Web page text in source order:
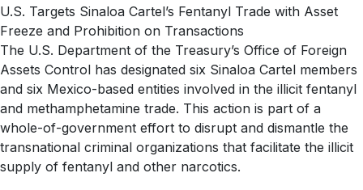
U.S. Targets Sinaloa Cartel’s Fentanyl Trade with Asset
Freeze and Prohibition on Transactions
The U.S. Department of the Treasury’s Office of Foreign
Assets Control has designated six Sinaloa Cartel members
and six Mexico-based entities involved in the illicit fentanyl
and methamphetamine trade. This action is part of a
whole-of-government effort to disrupt and dismantle the
transnational criminal organizations that facilitate the illicit
supply of fentanyl and other narcotics.